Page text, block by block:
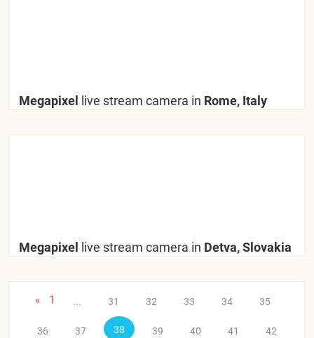
Megapixel live stream camera in Rome, Italy
Megapixel live stream camera in Detva, Slovakia
« 1 ... 31 32 33 34 35
36 37 38 39 40 41 42